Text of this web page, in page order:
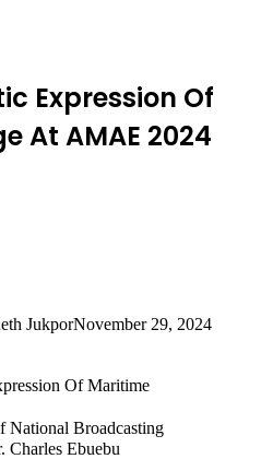
Expression Of
At AMAE 2024
JukporNovember 29, 2024
National Broadcasting
Charles Ebuebu